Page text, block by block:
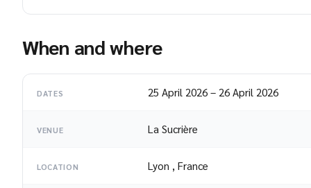
When and where
DATES 25 April 2026 – 26 April 2026
VENUE La Sucrière
LOCATION Lyon , France